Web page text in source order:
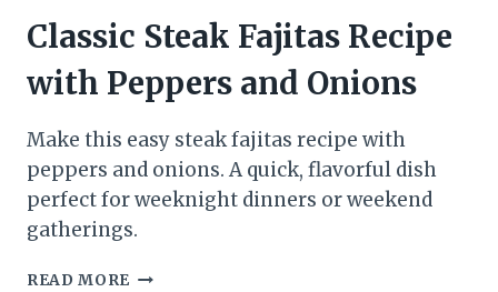
Classic Steak Fajitas Recipe
with Peppers and Onions
Make this easy steak fajitas recipe with
peppers and onions. A quick, flavorful dish
perfect for weeknight dinners or weekend
gatherings.
READ MORE CLASSIC